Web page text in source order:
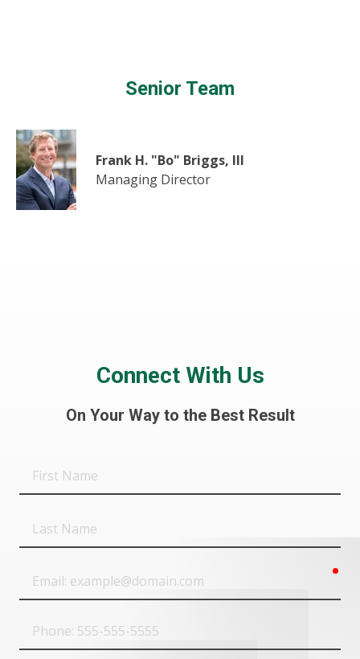
Senior Team
Frank H. "Bo" Briggs, III
Managing Director
Connect With Us
On Your Way to the Best Result
First
Name
Last
Name
Email
Phone